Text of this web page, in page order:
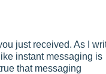
just received. As I
instant messaging is
that messaging